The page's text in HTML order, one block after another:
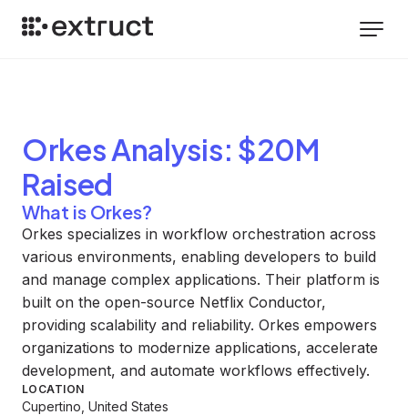
OrkesAnalysis: $20M
Raised
What is Orkes?
Orkes specializes in workflow orchestration across
various environments, enabling developers to build
and manage complex applications. Their platform is
built on the open-source Netflix Conductor,
providing scalability and reliability. Orkes empowers
organizations to modernize applications, accelerate
development, and automate workflows effectively.
LOCATION
Cupertino, United States